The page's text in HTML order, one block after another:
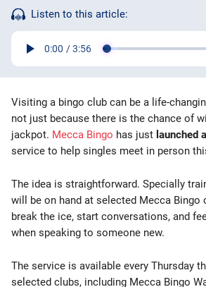
More
Blog
Listen to this article:
Visiting a bingo club can be a life-
not just because there is the chance of
jackpot. Mecca Bingo has just launched
service to help singles meet in person
The idea is straightforward. Specially
will be on hand at selected Mecca Bingo
break the ice, start conversations, and
when speaking to someone new.
The service is available every Thursday
selected clubs, including Mecca Bingo